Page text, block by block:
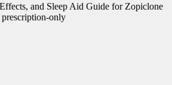
and Sleep Aid Guide for Zopiclone
only